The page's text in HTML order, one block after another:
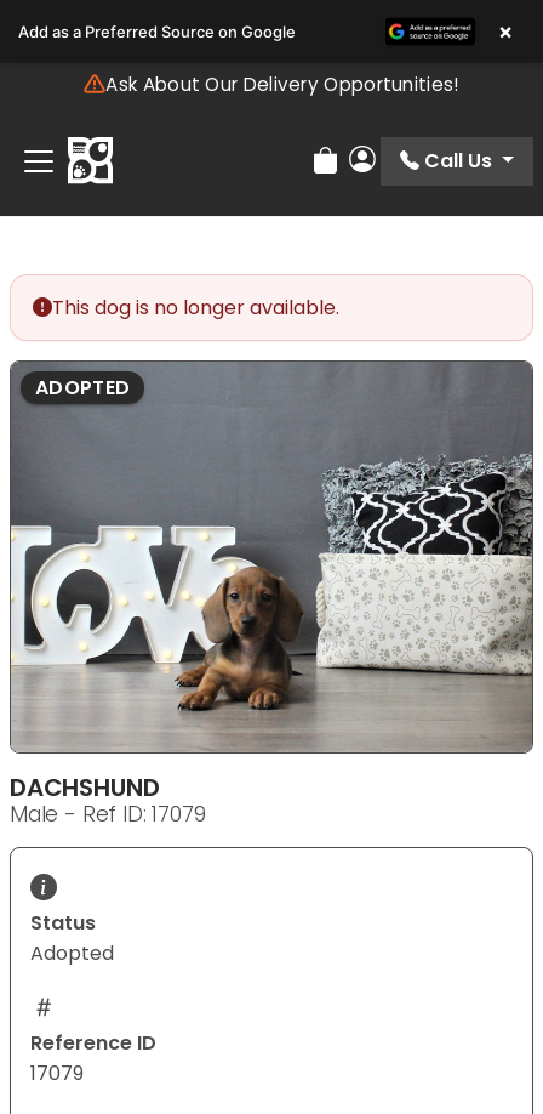
note:
includes
accessibility
system.
Ask About Our Delivery Opportunities!
Review Order
My Account
Call Us
This dog is no longer available.
ADOPTED
DACHSHUND
Male - Ref ID: 17079
Status
Adopted
Reference ID
17079
Add as a Preferred Source on Google ×